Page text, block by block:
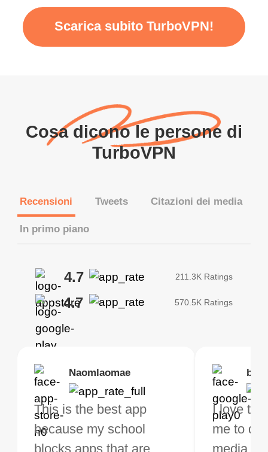
Scarica subito TurboVPN!
Cosa dicono le persone di
TurboVPN
Recensioni Tweets Citazioni dei media
In primo piano
4.7 211.3K Ratings
4.7 570.5K Ratings
Naomlaomae
This is the best app
because my school
I love
me to do
Kirtisha Samant
The best free VPN. I am
not a regular VPN user
I've been
VPN for
Brias
VPN Works! it has
Locations to
Foutrrrrrr
Highly
my connections